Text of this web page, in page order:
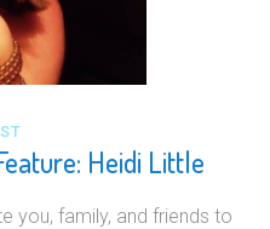
Heidi Little
you, family, and friends to